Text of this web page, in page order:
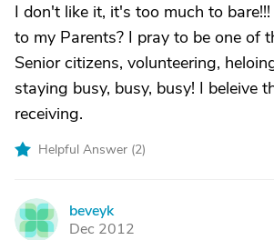
I don't like it, it's too much to
to my Parents? I pray to be one of
Senior citizens, volunteering,
staying busy, busy, busy! I beleive
receiving.
Helpful Answer (2)
B
beveyk
Dec 2012